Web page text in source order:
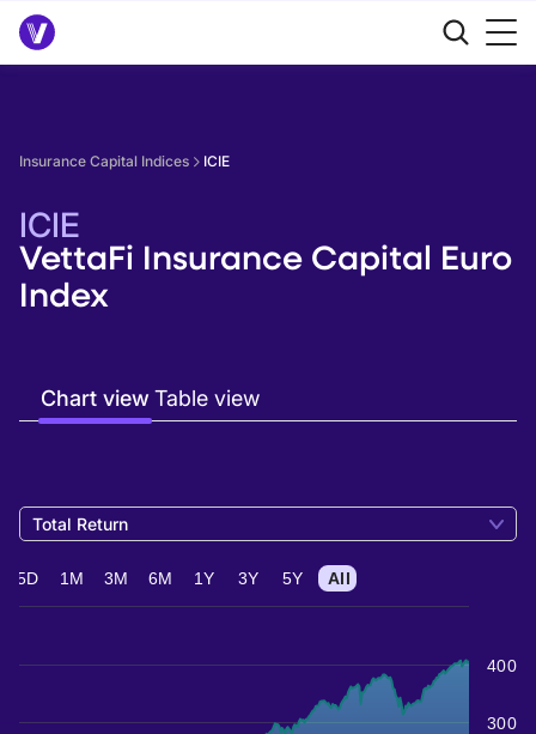
Insurance Capital Indices ICIE
ICIE
VettaFi Insurance Capital Euro
Index
Chart viewTable view
Total Return
300
400
5D 1M 3M 6M 1Y 3Y 5Y All